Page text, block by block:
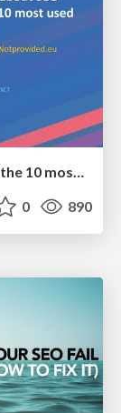
What I learned about SEO from using the 10 most used JS frameworks
0 890